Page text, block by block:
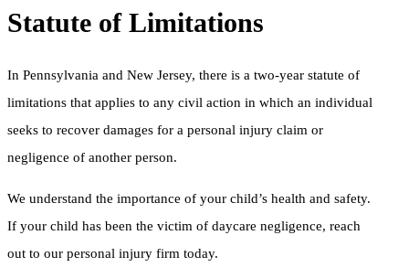
Statute of Limitations
In Pennsylvania and New Jersey, there is a two-year statute of
limitations that applies to any civil action in which an individual
seeks to recover damages for a personal injury claim or
negligence of another person.
We understand the importance of your child’s health and safety.
If your child has been the victim of daycare negligence, reach
out to our personal injury firm today.